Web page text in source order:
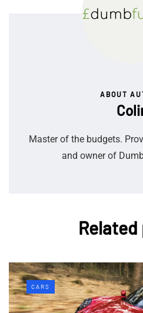
ABOUT
Master of the budgets.
and owner of
CARS